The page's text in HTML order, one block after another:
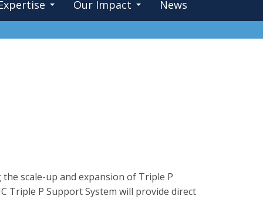
Our Impact News
scale-up and expansion of Triple P
Triple P Support System will provide direct